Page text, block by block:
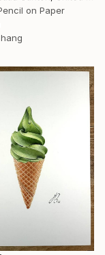
on Paper